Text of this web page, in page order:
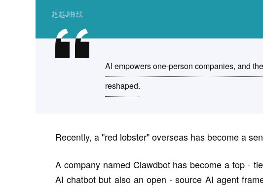
超越J曲线
AI empowers one-person companies, and
reshaped.
Recently, a "red lobster" overseas has become a
A company named Clawdbot has become a top -
AI chatbot but also an open - source AI agent